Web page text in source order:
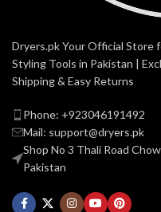
Dryers.pk Your Official Store
Styling Tools in Pakistan |
Shipping & Easy Returns
Phone: +923046191492
Mail: support@dryers.pk
Shop No 3 Thali Road
Pakistan